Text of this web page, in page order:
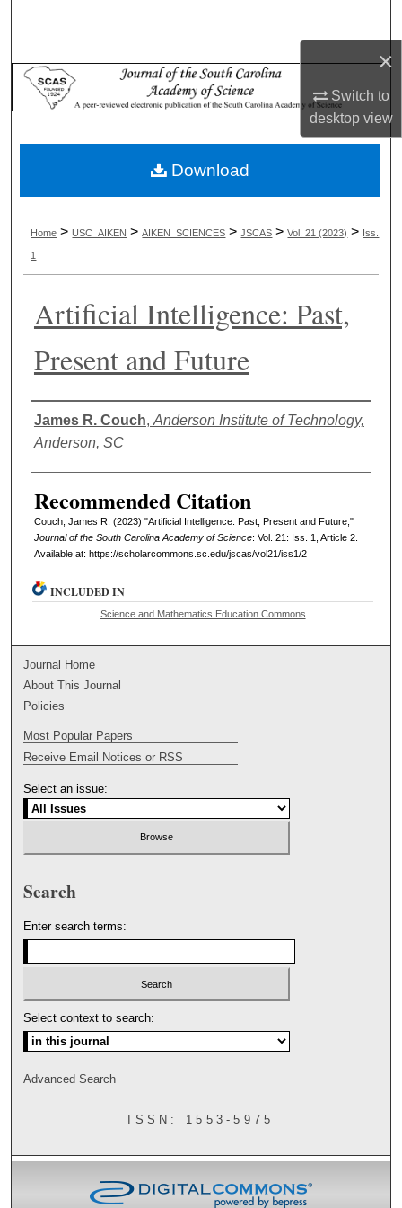
×
Switch to
desktopview
Browse Collections
My Account
Digital Commons Network™
Home > USC_AIKEN > AIKEN_SCIENCES > JSCAS > Vol. 21 (2023) > Iss.
1
Artificial Intelligence: Past,
Present and Future
Authors
James R. Couch, Anderson Institute of Technology,
Anderson, SC
Recommended Citation
Couch, James R. (2023) "Artificial Intelligence: Past, Present and Future,"
Journal of the South Carolina Academy of Science: Vol. 21: Iss. 1, Article 2.
Available at: https://scholarcommons.sc.edu/jscas/vol21/iss1/2
Download
INCLUDED IN
Science and Mathematics Education Commons
Journal Home
About This Journal
Policies
Most Popular Papers
Receive Email Notices or RSS
Select an issue:
Search
Enter search terms:
Select context to search:
Advanced Search
ISSN: 1553-5975